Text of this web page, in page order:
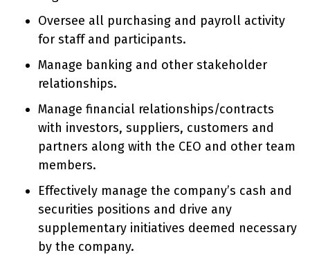
Oversee all purchasing and payroll activity
for staff and participants.
Manage banking and other stakeholder
relationships.
Manage financial relationships/contracts
with investors, suppliers, customers and
partners along with the CEO and other team
members.
Effectively manage the company’s cash and
securities positions and drive any
supplementary initiatives deemed necessary
by the company.